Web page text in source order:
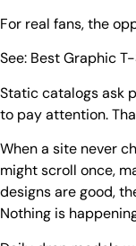
For real fans, the
See: Best Graphic
Static catalogs ask
to pay attention.
When a site never
might scroll once,
designs are good,
Nothing is